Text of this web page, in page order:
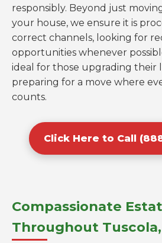
responsibly. Beyond just
your house, we ensure it is
correct channels, looking for
opportunities whenever
ideal for those upgrading their
preparing for a move where
counts.
Click Here to Call
Compassionate
Throughout